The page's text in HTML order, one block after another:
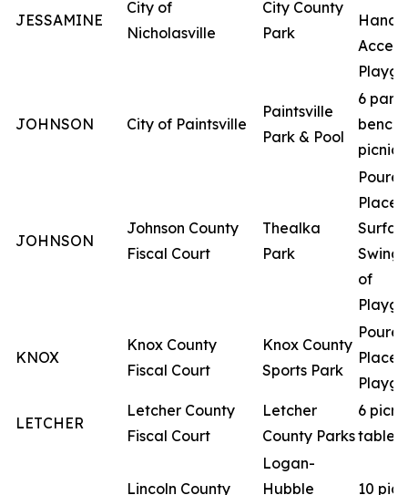
JESSAMINE
City of
Nicholasville
City County
Park
JOHNSON City of Paintsville
Paintsville
Park & Pool
6 park
picnic
JOHNSON
Johnson County
Fiscal Court
Thealka
Park
Place
Swing
of
KNOX
Knox County
Fiscal Court
Knox County
Sports Park
Place
LETCHER
Letcher County
Fiscal Court
Letcher
County Parks
6
tables
Lincoln County
Logan-
Hubble
10